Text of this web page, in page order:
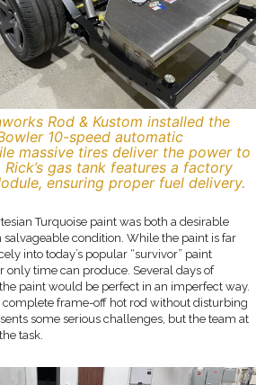
Rod & Kustom installed the
10-speed automatic
massive tires deliver the power to
gas tank features a factory
ensuring proper fuel delivery.
Turquoise paint was both a desirable
salvageable condition. While the paint is far
into today’s popular “survivor” paint
only time can produce. Several days of
paint would be perfect in an imperfect way.
complete frame-off hot rod without disturbing
some serious challenges, but the team at
task.